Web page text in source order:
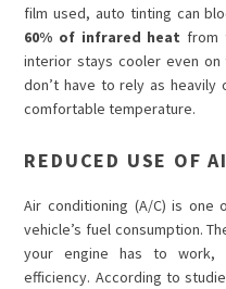
film used, auto tinting can
60% of infrared heat from
interior stays cooler even
don’t have to rely as heavily
comfortable temperature.
REDUCED USE OF
Air conditioning (A/C) is
vehicle’s fuel consumption.
your engine has to work,
efficiency. According to